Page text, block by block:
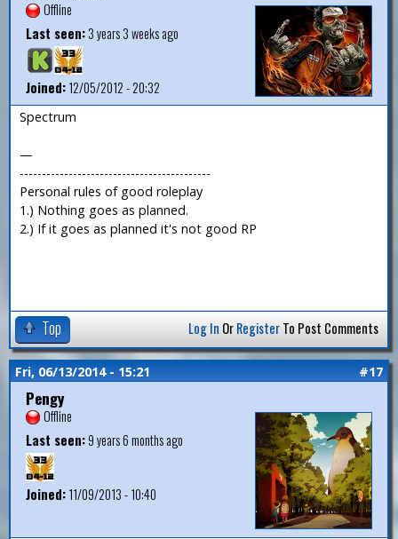
Offline
Last seen:3 years 3 weeks ago
Joined:12/05/2012 - 20:32
Spectrum
—
-------------------------------------------
Personal rules of good roleplay
1.) Nothing goes as planned.
2.) If it goes as planned it's not good RP
Top Log In OrRegisterTo Post Comments
Fri, 06/13/2014 - 15:21 #17
Pengy
Offline
Last seen:9 years 6 months ago
Joined:11/09/2013 - 10:40